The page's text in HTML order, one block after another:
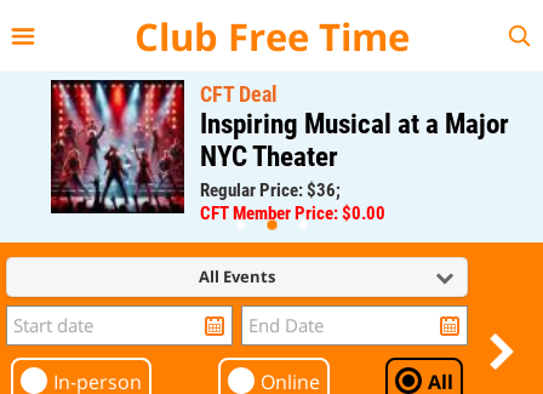
Club Free Time
CFT Deal
Inspiring Musical at a Major
NYC Theater
Regular Price: $36;
CFT Member Price: $0.00
All Events
In-person Online All